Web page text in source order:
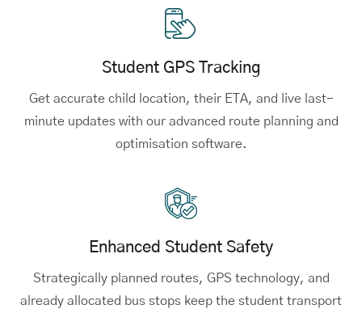
Student GPS Tracking
Get accurate child location, their ETA, and live last-
minute updates with our advanced route planning and
optimisation software.
Enhanced Student Safety
Strategically planned routes, GPS technology, and
already allocated bus stops keep the student transport